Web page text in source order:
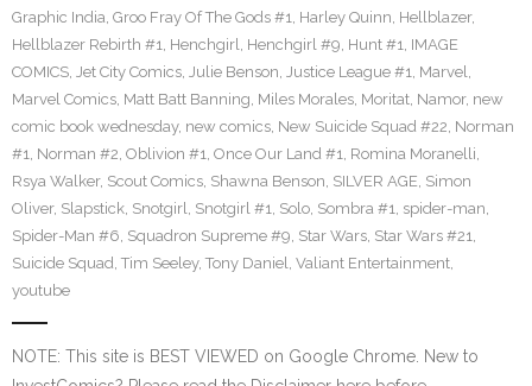
Graphic India, Groo Fray Of The Gods #1, Harley Quinn, Hellblazer,
Hellblazer Rebirth #1, Henchgirl, Henchgirl #9, Hunt #1, IMAGE
COMICS, Jet City Comics, Julie Benson, Justice League #1, Marvel,
Marvel Comics, Matt Batt Banning, Miles Morales, Moritat, Namor, new
comic book wednesday, new comics, New Suicide Squad #22, Norman
#1, Norman #2, Oblivion #1, Once Our Land #1, Romina Moranelli,
Rsya Walker, Scout Comics, Shawna Benson, SILVER AGE, Simon
Oliver, Slapstick, Snotgirl, Snotgirl #1, Solo, Sombra #1, spider-man,
Spider-Man #6, Squadron Supreme #9, Star Wars, Star Wars #21,
Suicide Squad, Tim Seeley, Tony Daniel, Valiant Entertainment,
youtube
NOTE: This site is BEST VIEWED on Google Chrome. New to